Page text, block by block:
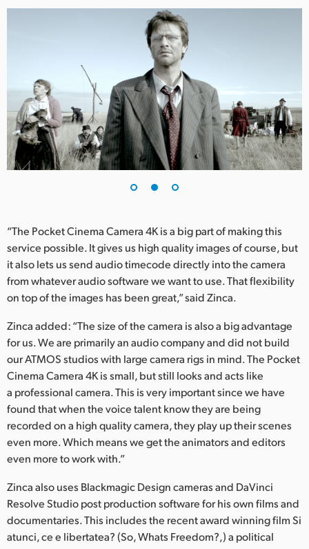
United Kingdom
“The Pocket Cinema Camera 4K is a big part of making this
service possible. It gives us high quality images of course, but
it also lets us send audio timecode directly into the camera
from whatever audio software we want to use. That flexibility
on top of the images has been great,” said Zinca.
Zinca added: “The size of the camera is also a big advantage
for us. We are primarily an audio company and did not build
our ATMOS studios with large camera rigs in mind. The Pocket
Cinema Camera 4K is small, but still looks and acts like
a professional camera. This is very important since we have
found that when the voice talent know they are being
recorded on a high quality camera, they play up their scenes
even more. Which means we get the animators and editors
even more to work with.”
Zinca also uses Blackmagic Design cameras and DaVinci
Resolve Studio post production software for his own films and
documentaries. This includes the recent award winning film Si
atunci, ce e libertatea? (So, Whats Freedom?,) a political